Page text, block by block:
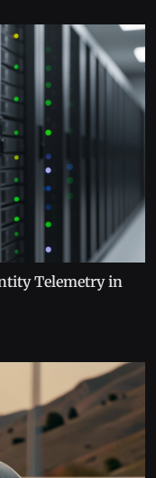
Telemetry in